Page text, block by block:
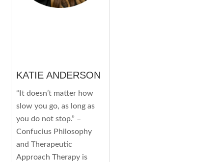
KATIE ANDERSON
“It doesn’t matter how
slow you go, as long as
you do not stop.” –
Confucius Philosophy
and Therapeutic
Approach Therapy is